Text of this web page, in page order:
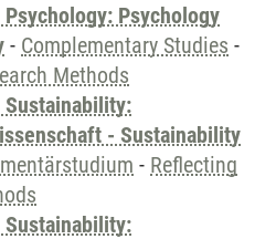
Psychology
- Complementary Studies -
Methods
- Sustainability
- Reflecting